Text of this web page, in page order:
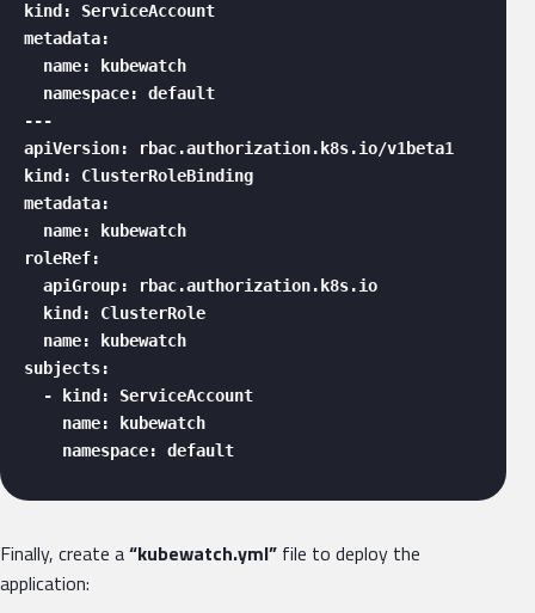
kind: ServiceAccount
metadata:
  name: kubewatch
  namespace: default
---
apiVersion: rbac.authorization.k8s.io/v1beta1
kind: ClusterRoleBinding
metadata:
  name: kubewatch
roleRef:
  apiGroup: rbac.authorization.k8s.io
  kind: ClusterRole
  name: kubewatch
subjects:
  - kind: ServiceAccount
    name: kubewatch
    namespace: default
Finally, create a“kubewatch.yml” file to deploy the
application: